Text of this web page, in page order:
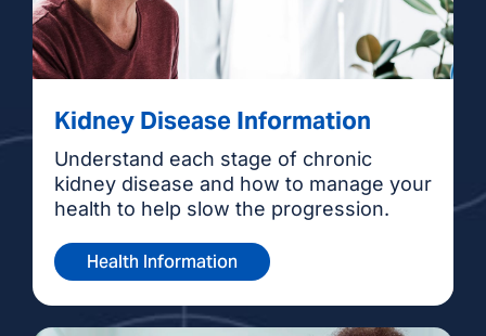
Kidney Disease Information
Understand each stage of chronic
kidney disease and how to manage your
health to help slow the progression.
Health Information